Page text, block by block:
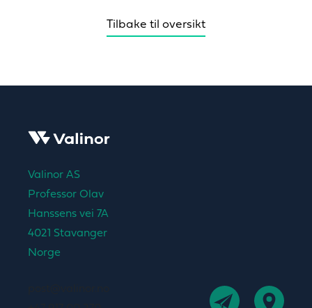
Tilbake til oversikt
Valinor AS
Professor Olav
Hanssens vei 7A
4021 Stavanger
Norge